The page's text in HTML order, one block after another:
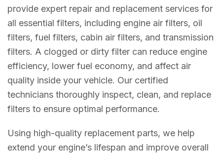
provide expert repair and replacement services for
all essential filters, including engine air filters, oil
filters, fuel filters, cabin air filters, and transmission
filters. A clogged or dirty filter can reduce engine
efficiency, lower fuel economy, and affect air
quality inside your vehicle. Our certified
technicians thoroughly inspect, clean, and replace
filters to ensure optimal performance.
Using high-quality replacement parts, we help
extend your engine’s lifespan and improve overall